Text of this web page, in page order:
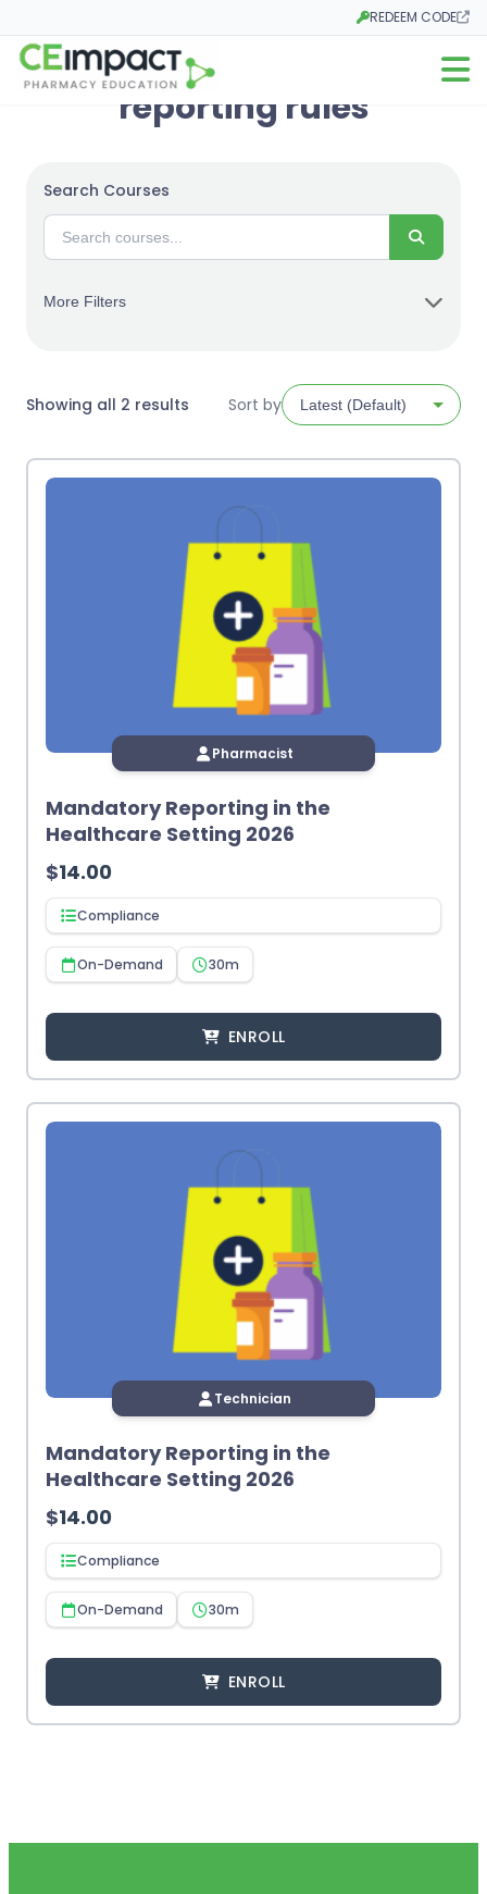
REDEEM CODE
Opens in a new tab
Open
reporting rules
Search Courses
Search
More Filters
Showing all 2 results SortedSort by
Pharmacist
Mandatory Reporting in the
Healthcare Setting 2026
$14.00
Compliance
On-Demand 30m
ENROLL
Technician
Mandatory Reporting in the
Healthcare Setting 2026
$14.00
Compliance
On-Demand 30m
ENROLL